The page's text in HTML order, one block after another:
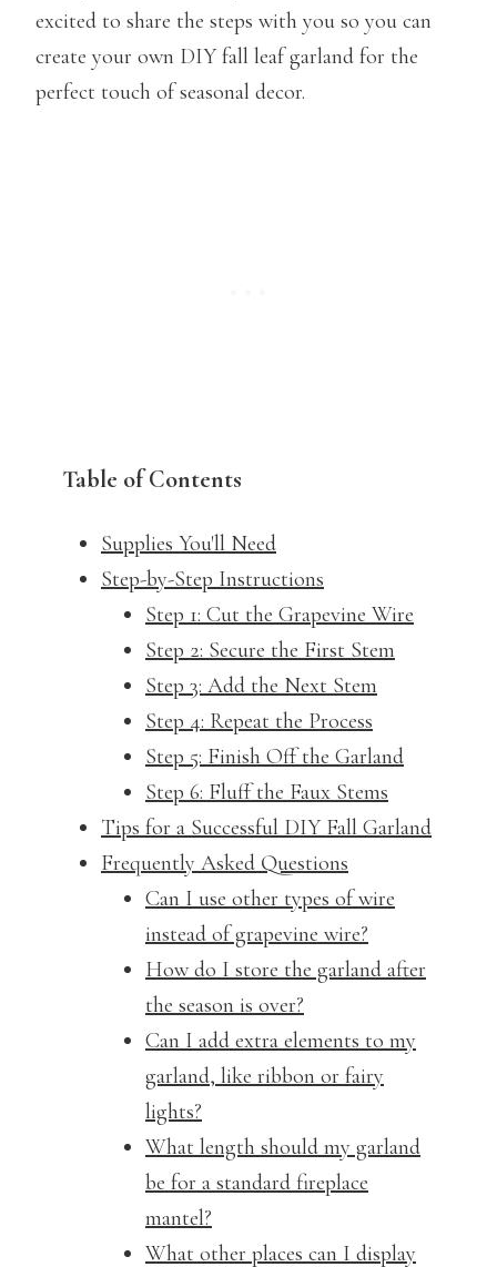
excited to share the steps with you so you can
create your own DIY fall leaf garland for the
perfect touch of seasonal decor.
Table of Contents
Supplies You'll Need
Step-by-Step Instructions
Step 1: Cut the Grapevine Wire
Step 2: Secure the First Stem
Step 3: Add the Next Stem
Step 4: Repeat the Process
Step 5: Finish Off the Garland
Step 6: Fluff the Faux Stems
Tips for a Successful DIY Fall Garland
Frequently Asked Questions
Can I use other types of wire
instead of grapevine wire?
How do I store the garland after
the season is over?
Can I add extra elements to my
garland, like ribbon or fairy
lights?
What length should my garland
be for a standard fireplace
mantel?
What other places can I display